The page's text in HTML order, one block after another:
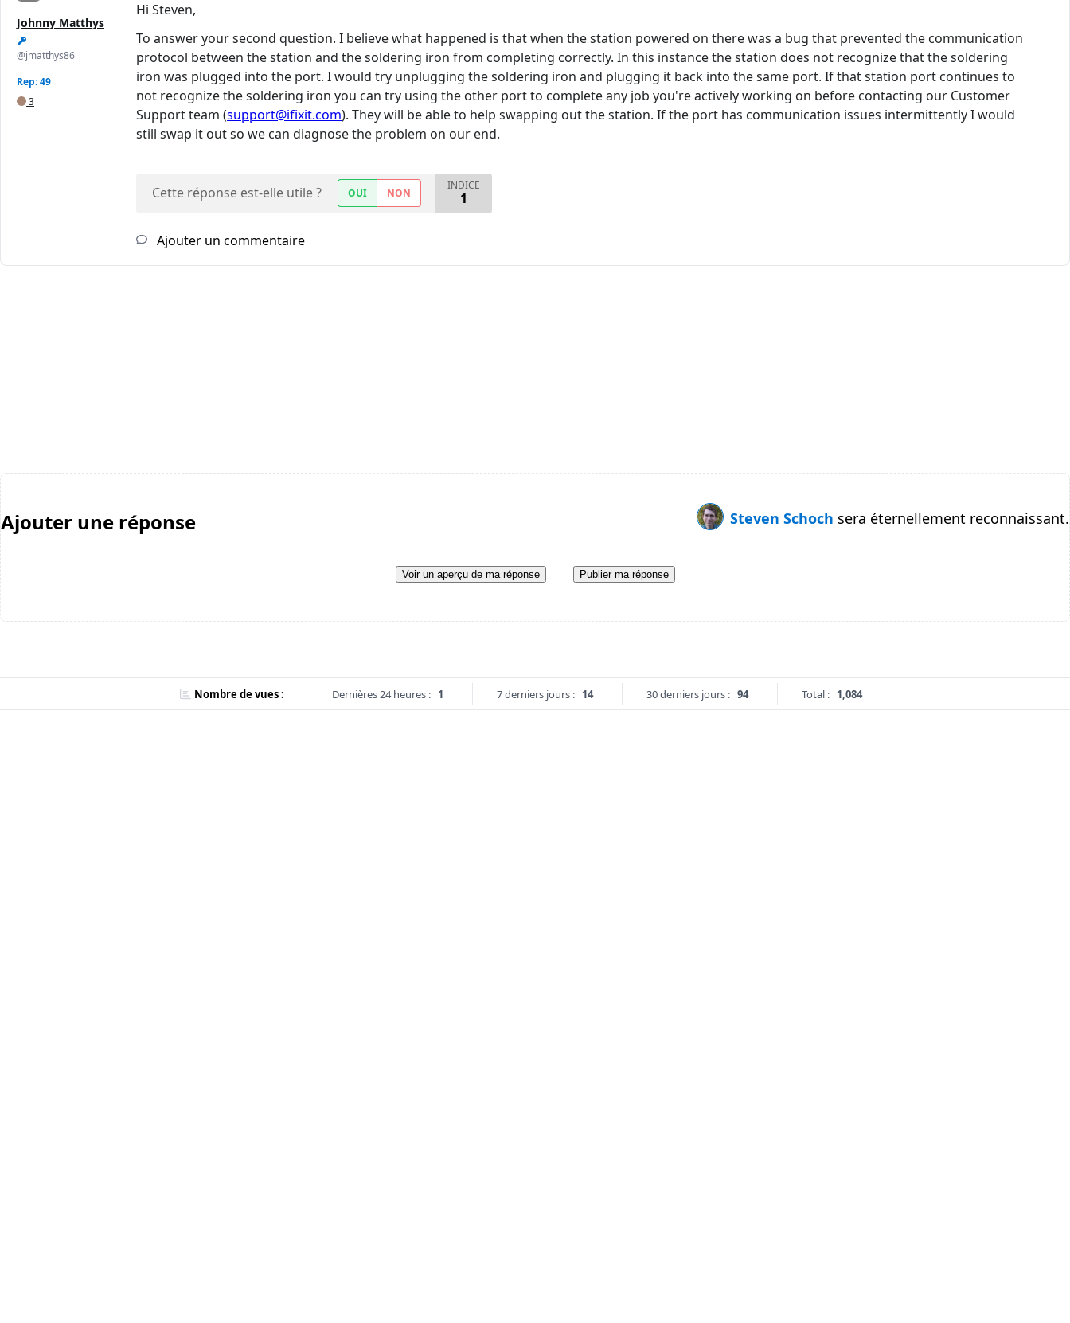
Johnny Matthys
@jmatthys86
Rep: 49
3
Hi Steven,
To answer your second question. I believe what happened is that when the station powered on there was a bug that prevented the communication
protocol between the station and the soldering iron from completing correctly. In this instance the station does not recognize that the soldering
iron was plugged into the port. I would try unplugging the soldering iron and plugging it back into the same port. If that station port continues to
not recognize the soldering iron you can try using the other port to complete any job you're actively working on before contacting our Customer
Support team (support@ifixit.com). They will be able to help swapping out the station. If the port has communication issues intermittently I would
still swap it out so we can diagnose the problem on our end.
Cette réponse est-elle utile ? OUI NON
INDICE
1
Ajouter un commentaire
Ajouter une réponse Steven Schoch sera éternellement reconnaissant.
Voir un aperçu de ma réponse Publier ma réponse
Nombre de vues : Dernières 24 heures : 1 7 derniers jours : 14 30 derniers jours : 94 Total : 1,084